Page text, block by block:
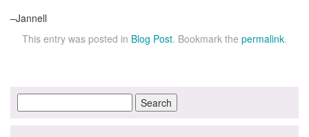
–Jannell
This entry was posted in Blog Post. Bookmark the permalink.